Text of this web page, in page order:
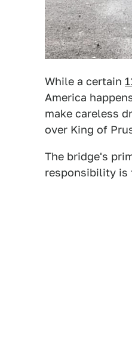
While a certain
America
make careless
over King of
The bridge's
responsibility is